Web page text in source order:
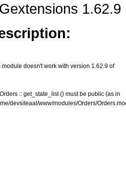
1.62.9
module doesn't work with version 1.62.9 of
:: get_state_list () must be public (as in
devsiteaal/www/modules/Orders/